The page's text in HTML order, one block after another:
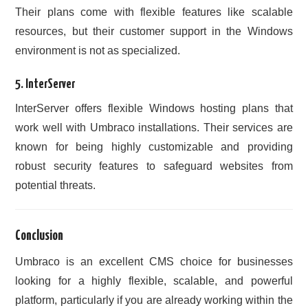
Their plans come with flexible features like scalable
resources, but their customer support in the Windows
environment is not as specialized.
5. InterServer
InterServer offers flexible Windows hosting plans that
work well with Umbraco installations. Their services are
known for being highly customizable and providing
robust security features to safeguard websites from
potential threats.
Conclusion
Umbraco is an excellent CMS choice for businesses
looking for a highly flexible, scalable, and powerful
platform, particularly if you are already working within the